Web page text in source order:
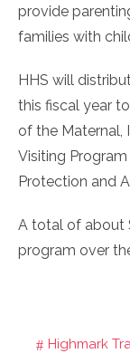
provide
families with
HHS will
this fiscal year
of the Maternal,
Visiting
Protection and
A total of about
program over
Highmark